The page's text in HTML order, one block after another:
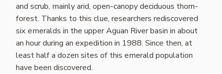
and scrub, mainly arid, open-canopy deciduous thorn-
forest. Thanks to this clue, researchers rediscovered
six emeralds in the upper Aguan River basin in about
an hour during an expedition in 1988. Since then, at
least half a dozen sites of this emerald population
have been discovered.